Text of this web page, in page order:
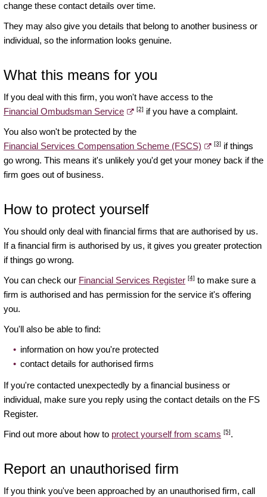
change these contact details over time.
They may also give you details that belong to another business or
individual, so the information looks genuine.
What this means for you
If you deal with this firm, you won't have access to the
Financial Ombudsman Service
[2] if you have a complaint.
You also won't be protected by the
Financial Services Compensation Scheme (FSCS)
[3] if things
go wrong. This means it's unlikely you'd get your money back if the
firm goes out of business.
How to protect yourself
You should only deal with financial firms that are authorised by us.
If a financial firm is authorised by us, it gives you greater protection
if things go wrong.
You can check our Financial Services Register [4] to make sure a
firm is authorised and has permission for the service it's offering
you.
You'll also be able to find:
information on how you're protected
contact details for authorised firms
If you're contacted unexpectedly by a financial business or
individual, make sure you reply using the contact details on the FS
Register.
Find out more about how to protect yourself from scams [5].
Report an unauthorised firm
If you think you've been approached by an unauthorised firm, call